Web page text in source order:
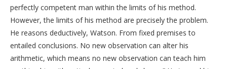
perfectly competent man within the limits of his method.
However, the limits of his method are precisely the problem.
He reasons deductively, Watson. From fixed premises to
entailed conclusions. No new observation can alter his
arithmetic, which means no new observation can teach him